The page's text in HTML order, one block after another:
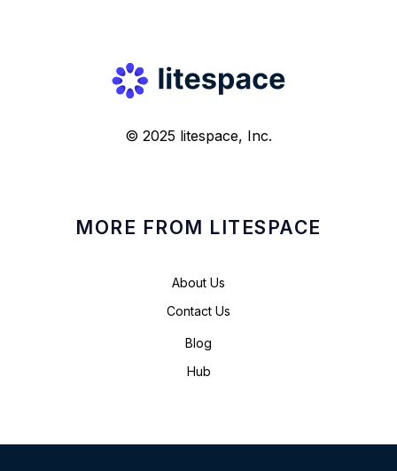
© 2025 litespace, Inc.
MORE FROM LITESPACE
About Us
Contact Us
Blog
Hub